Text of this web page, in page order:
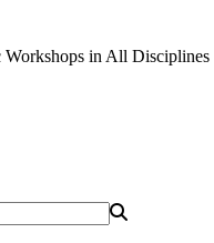
Workshops in All Disciplines